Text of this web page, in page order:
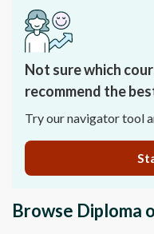
Not sure which
recommend the
Try our navigator tool
Browse Diploma